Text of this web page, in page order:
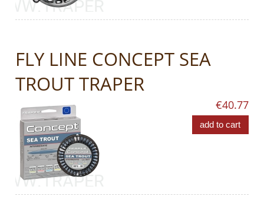
FLY LINE CONCEPT SEA
TROUT TRAPER
€40.77
add to cart